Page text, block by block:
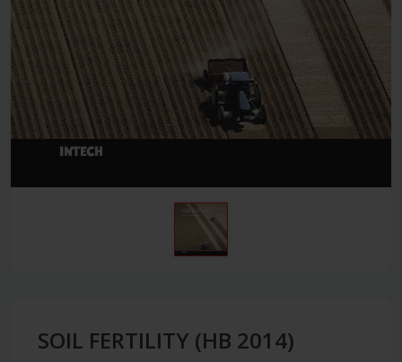
SOIL FERTILITY (HB 2014)